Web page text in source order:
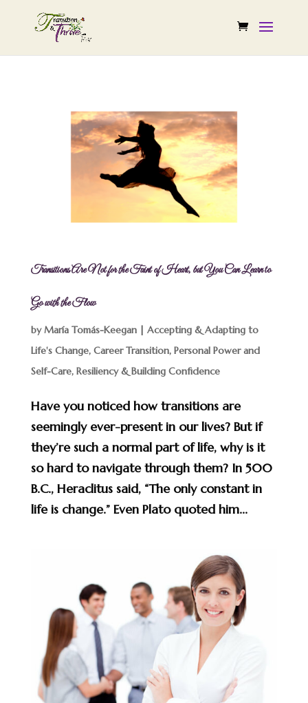
Transitions Are Not for the Faint of Heart, but You Can Learn to
Go with the Flow
byMaría Tomás-Keegan| Accepting & Adapting to
Life's Change, Career Transition, Personal Power and
Self-Care, Resiliency & Building Confidence
Have you noticed how transitions are
seemingly ever-present in our lives? But if
they’re such a normal part of life, why is it
so hard to navigate through them? In 500
B.C., Heraclitus said, “The only constant in
life is change.” Even Plato quoted him...